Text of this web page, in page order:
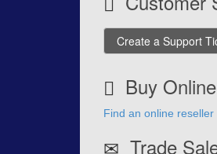
Create a Support
Buy Online
Find an online reseller
Trade